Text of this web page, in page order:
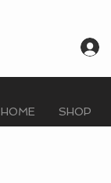
HOME SHOP